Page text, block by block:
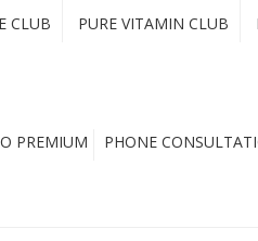
CLUB PURE VITAMIN CLUB
PREMIUM PHONE